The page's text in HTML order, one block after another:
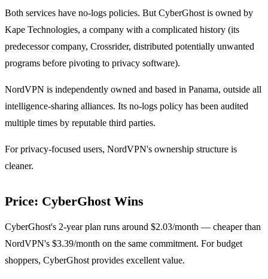
Both services have no-logs policies. But CyberGhost is owned by
Kape Technologies, a company with a complicated history (its
predecessor company, Crossrider, distributed potentially unwanted
programs before pivoting to privacy software).
NordVPN is independently owned and based in Panama, outside all
intelligence-sharing alliances. Its no-logs policy has been audited
multiple times by reputable third parties.
For privacy-focused users, NordVPN's ownership structure is
cleaner.
Price: CyberGhost Wins
CyberGhost's 2-year plan runs around $2.03/month — cheaper than
NordVPN's $3.39/month on the same commitment. For budget
shoppers, CyberGhost provides excellent value.